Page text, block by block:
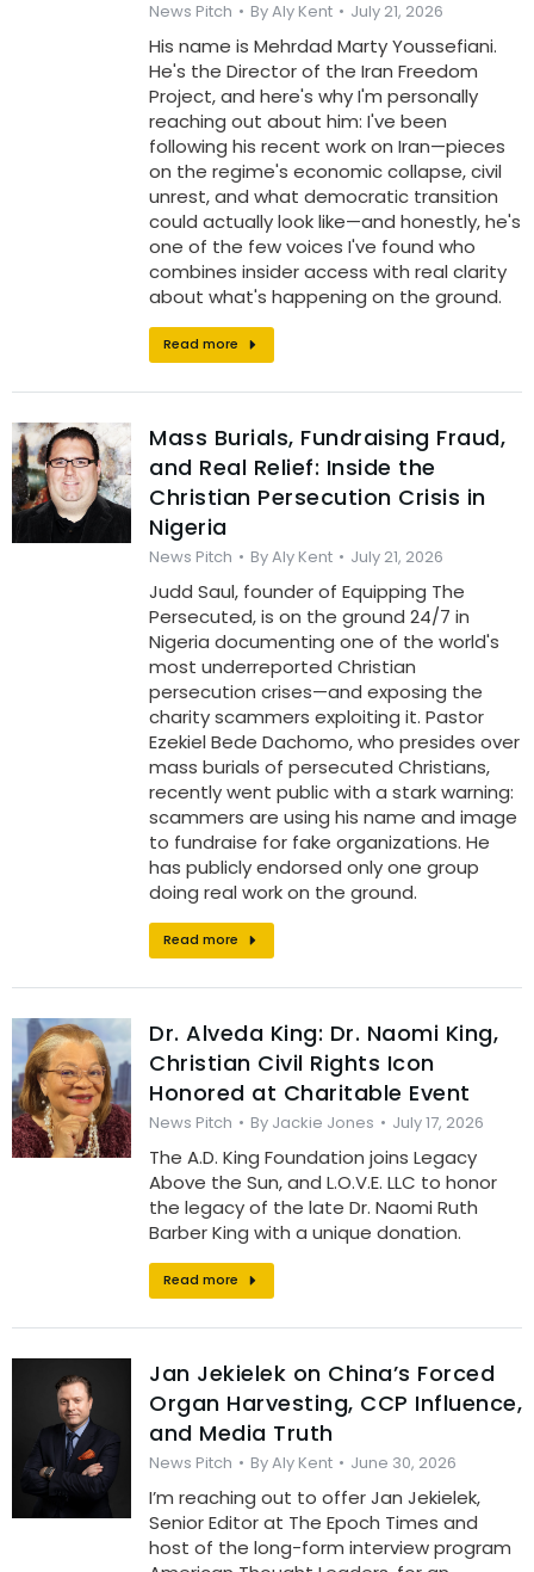
News Pitch ByAly Kent July 21, 2026
His name is Mehrdad Marty Youssefiani.
He's the Director of the Iran Freedom
Project, and here's why I'm personally
reaching out about him: I've been
following his recent work on Iran—pieces
on the regime's economic collapse, civil
unrest, and what democratic transition
could actually look like—and honestly, he's
one of the few voices I've found who
combines insider access with real clarity
about what's happening on the ground.
Read more
Mass Burials, Fundraising Fraud,
and Real Relief: Inside the
Christian Persecution Crisis in
Nigeria
News Pitch ByAly Kent July 21, 2026
Judd Saul, founder of Equipping The
Persecuted, is on the ground 24/7 in
Nigeria documenting one of the world's
most underreported Christian
persecution crises—and exposing the
charity scammers exploiting it. Pastor
Ezekiel Bede Dachomo, who presides over
mass burials of persecuted Christians,
recently went public with a stark warning:
scammers are using his name and image
to fundraise for fake organizations. He
has publicly endorsed only one group
doing real work on the ground.
Read more
Dr. Alveda King: Dr. Naomi King,
Christian Civil Rights Icon
Honored at Charitable Event
News Pitch By Jackie Jones July 17, 2026
The A.D. King Foundation joins Legacy
Above the Sun, and L.O.V.E. LLC to honor
the legacy of the late Dr. Naomi Ruth
Barber King with a unique donation.
Read more
Jan Jekielek on China’s Forced
Organ Harvesting, CCP Influence,
and Media Truth
News Pitch ByAly Kent June 30, 2026
I’m reaching out to offer Jan Jekielek,
Senior Editor at The Epoch Times and
host of the long-form interview program